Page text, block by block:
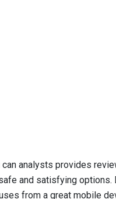
analysts provides
and satisfying options.
from a great mobile